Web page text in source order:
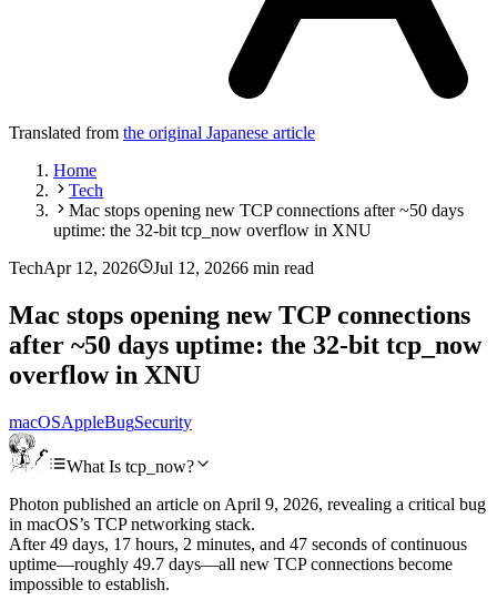
Translated from the original Japanese article
Home
Tech
Mac stops opening new TCP connections after ~50 days
uptime: the 32-bit tcp_now overflow in XNU
TechApr 12, 2026 Jul 12, 20266 min read
Mac stops opening new TCP connections
after ~50 days uptime: the 32-bit tcp_now
overflow in XNU
macOSAppleBugSecurity
What Is tcp_now?
Photon published an article on April 9, 2026, revealing a critical bug
in macOS’s TCP networking stack.
After 49 days, 17 hours, 2 minutes, and 47 seconds of continuous
uptime—roughly 49.7 days—all new TCP connections become
impossible to establish.